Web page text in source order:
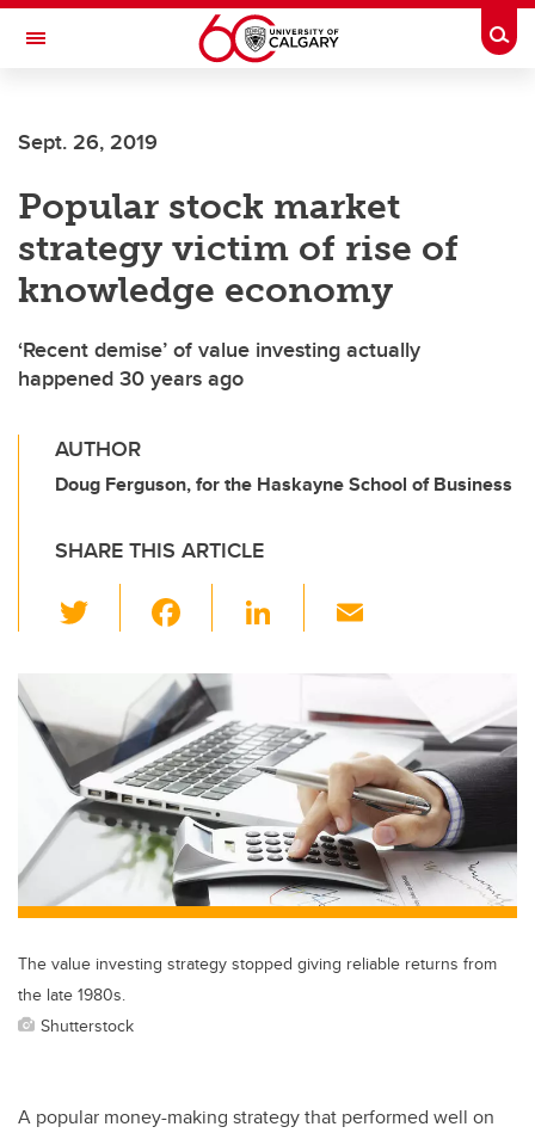
Skip to main content
Toggle Navigation
Sept. 26, 2019
Popular stock market
strategy victim of rise of
knowledge economy
‘Recent demise’ of value investing actually
happened 30 years ago
AUTHOR
Doug Ferguson, for the Haskayne School of Business
SHARE THIS ARTICLE
wi
er
c
e
b
o
o
k
Li
e
dI
n
ail
The value investing strategy stopped giving reliable returns from
the late 1980s.
Shutterstock
A popular money-making strategy that performed well on